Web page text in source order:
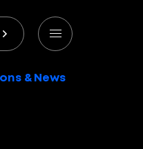
& News